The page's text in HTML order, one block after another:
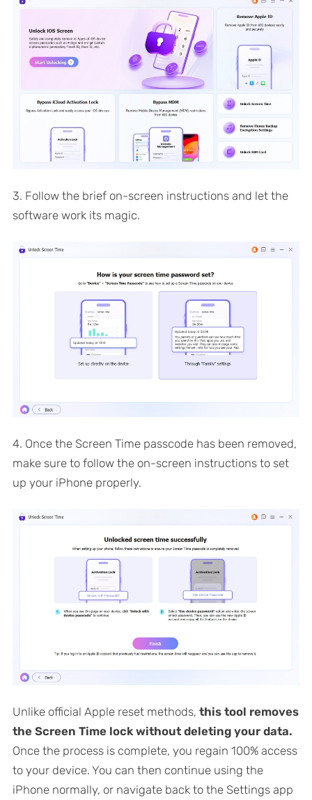
3. Follow the brief on-screen instructions and let the
software work its magic.
4. Once the Screen Time passcode has been removed,
make sure to follow the on-screen instructions to set
up your iPhone properly.
Unlike official Apple reset methods, this tool removes
the Screen Time lock without deleting your data.
Once the process is complete, you regain 100% access
to your device. You can then continue using the
iPhone normally, or navigate back to the Settings app